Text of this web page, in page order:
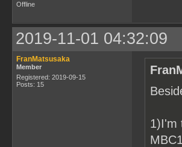
Offline
2019-11-01 04:32:09
FranMatsusaka
Member
Registered: 2019-09-15
Posts: 15
1)I'm